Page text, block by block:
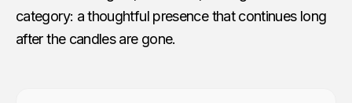
category: a thoughtful presence that continues long
after the candles are gone.